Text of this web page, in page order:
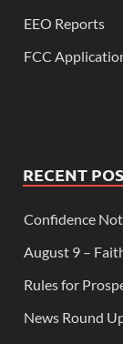
EEO Reports
FCC
RECENT
Confidence
August 9 –
Rules for
News Round